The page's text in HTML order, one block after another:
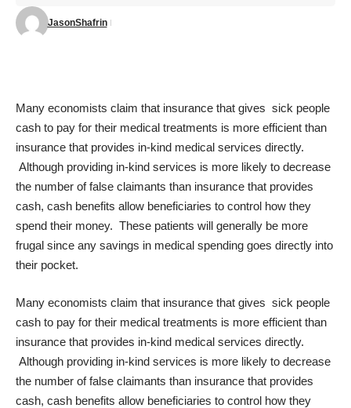
JasonShafrin
Many economists claim that insurance that gives sick people
cash to pay for their medical treatments is more efficient than
insurance that provides in-kind medical services directly.
Although providing in-kind services is more likely to decrease
the number of false claimants than insurance that provides
cash, cash benefits allow beneficiaries to control how they
spend their money. These patients will generally be more
frugal since any savings in medical spending goes directly into
their pocket.
Many economists claim that insurance that gives sick people
cash to pay for their medical treatments is more efficient than
insurance that provides in-kind medical services directly.
Although providing in-kind services is more likely to decrease
the number of false claimants than insurance that provides
cash, cash benefits allow beneficiaries to control how they